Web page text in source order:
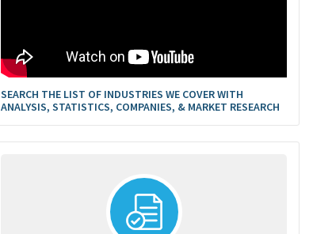
SEARCH THE LIST OF INDUSTRIES WE COVER WITH
ANALYSIS, STATISTICS, COMPANIES, & MARKET RESEARCH